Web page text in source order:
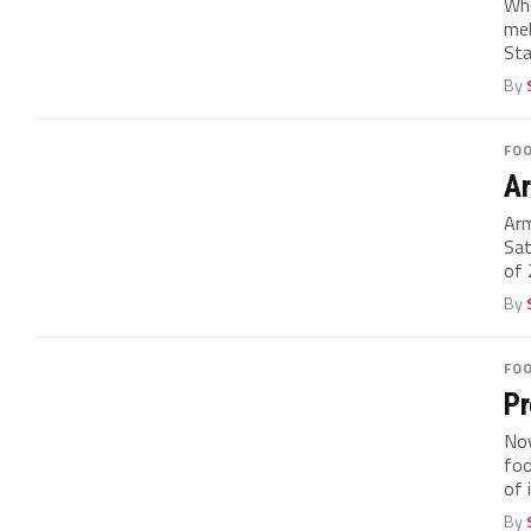
By
of
By
of
By